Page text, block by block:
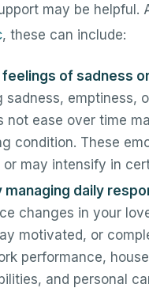
may be helpful.
, these can include:
feelings of sadness
sadness, emptiness,
not ease over time
condition. These
may intensify in
managing daily
changes in your
motivated, or
performance,
and personal